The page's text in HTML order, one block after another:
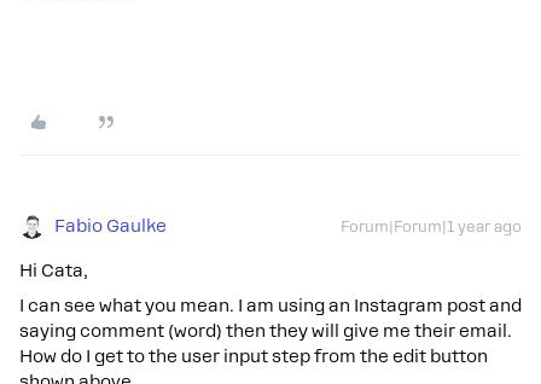
Fabio Gaulke Forum|Forum|1 year ago
Hi Cata,
I can see what you mean. I am using an Instagram post and
saying comment (word) then they will give me their email.
How do I get to the user input step from the edit button